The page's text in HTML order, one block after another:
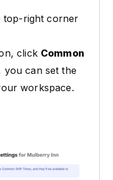
right corner
click Common
you can set the
workspace.